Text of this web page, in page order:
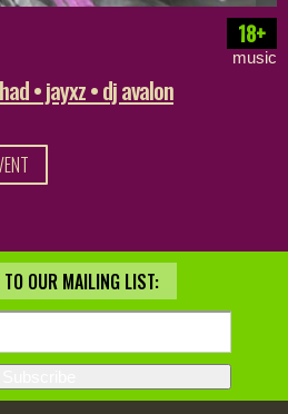
18+
music
• jayxz • dj avalon
OUR MAILING LIST: